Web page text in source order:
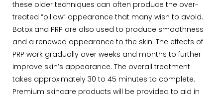
these older techniques can often produce the over-
treated “pillow” appearance that many wish to avoid.
Botox and PRP are also used to produce smoothness
and a renewed appearance to the skin. The effects of
PRP work gradually over weeks and months to further
improve skin’s appearance. The overall treatment
takes approximately 30 to 45 minutes to complete.
Premium skincare products will be provided to aid in